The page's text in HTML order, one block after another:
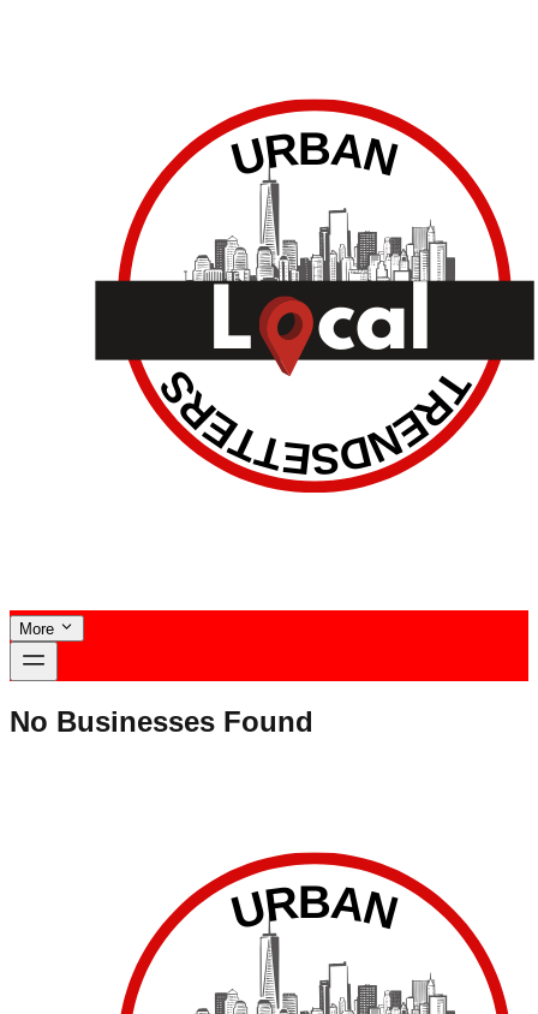
More
No Businesses Found